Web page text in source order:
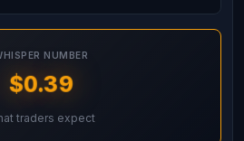
NUMBER
$0.39
traders expect